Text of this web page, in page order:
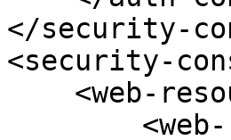
</security-
<security-